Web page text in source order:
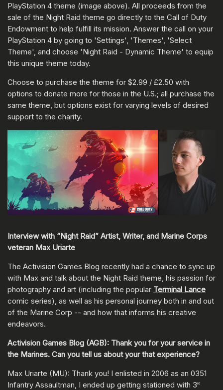
PlayStation 4 theme (image above). All proceeds from the
sale of the Night Raid theme go directly to the Call of Duty
Endowment to help fulfill its mission. Answer the call on your
PlayStation 4 by going to 'Settings', 'Themes', 'Select
Theme', and choose 'Night Raid - Dynamic Theme' to equip
this unique theme today.
Choose to purchase the theme for $2.99 / £2.50 with
options to donate more for those in the U.S.; all purchase the
same theme, but options exist for varying levels of desired
support to the charity.
Interview with “Night Raid” Artist, Writer, and Marine Corps
veteran Max Uriarte
The Activision Games Blog recently had a chance to sync up
with Max and talk about the Night Raid theme, his passion for
photography and art (including the popular Terminal Lance
comic series), as well as his personal journey both in and out
of the Marine Corp -- and how that informs his creative
endeavors.
Activision Games Blog (AGB): Thank you for your service in
the Marines. Can you tell us about your that experience?
Max Uriarte (MU): Thank you! I enlisted in 2006 as an 0351
Infantry Assaultman, I ended up getting stationed with 3rd